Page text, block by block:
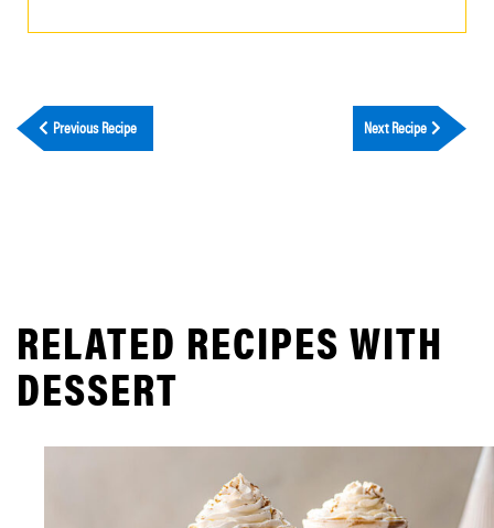
Previous Recipe Next Recipe
RELATED RECIPES WITH
DESSERT